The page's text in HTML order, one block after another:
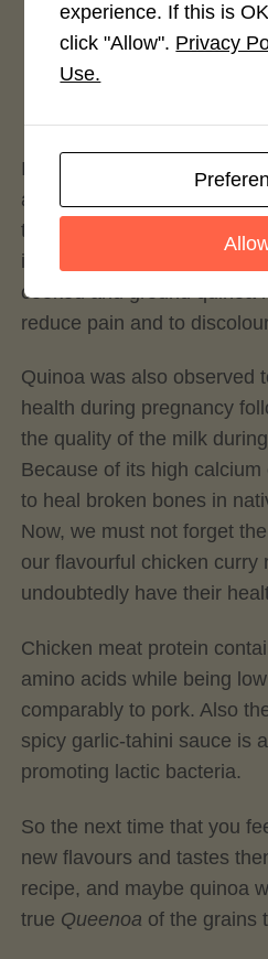
Rate This Recipe
Indeed, Incas used quinoa
and to treat some ailments
tuberculosis, appendicitis
infections. When applied as
cooked and ground quinoa
reduce pain and to
Quinoa was also observed
health during pregnancy
the quality of the milk
Because of its high
to heal broken bones in
Now, we must not forget
our flavourful chicken curry
undoubtedly have their
Chicken meat protein
amino acids while being
comparably to pork. Also
spicy garlic-tahini sauce is
promoting lactic bacteria.
So the next time that you
new flavours and tastes
recipe, and maybe quinoa
true Queenoa of the grains
experience. If this is
click "Allow". Privacy
Use.